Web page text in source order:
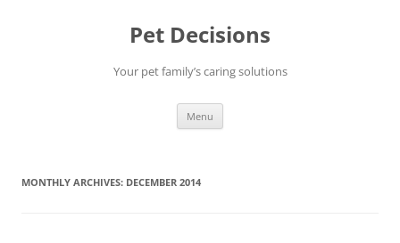
Pet Decisions
Your pet family’s caring solutions
Menu
MONTHLY ARCHIVES: DECEMBER 2014